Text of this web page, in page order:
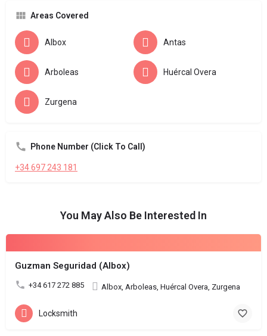
Areas Covered
Albox Antas
Arboleas Huércal Overa
Zurgena
Phone Number (Click To Call)
+34 697 243 181
You May Also Be Interested In
Guzman Seguridad (Albox)
+34 617 272 885 Albox, Arboleas, Huércal Overa, Zurgena
Locksmith